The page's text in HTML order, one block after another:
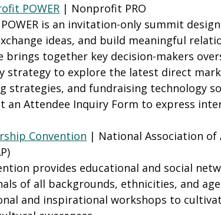
POWER | Nonprofit PRO
is an invitation-only summit
ideas, and build meaningful
brings together key decision-makers
strategy to explore the latest direct
strategies, and fundraising technology
an Attendee Inquiry Form to express
Convention | National Association of
provides educational and social
of all backgrounds, ethnicities, and
and inspirational workshops to